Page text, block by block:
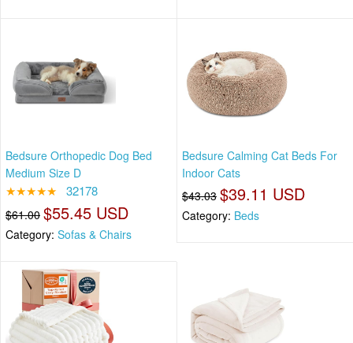
Bedsure Orthopedic Dog Bed
Medium Size D
★★★★★ 32178
$61.00 $55.45 USD
Category: Sofas & Chairs
Bedsure Calming Cat Beds For
Indoor Cats
$43.03 $39.11 USD
Category: Beds